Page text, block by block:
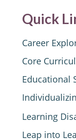
Quick
Career
Core
Educational
Learning
Leap into